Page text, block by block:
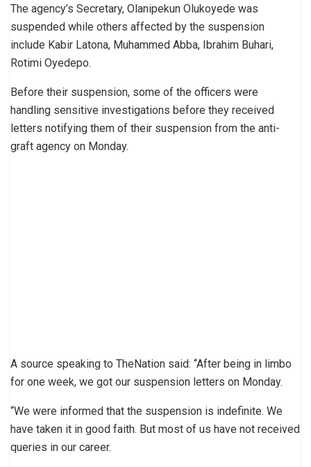
The agency’s Secretary, Olanipekun Olukoyede was
suspended while others affected by the suspension
include Kabir Latona, Muhammed Abba, Ibrahim Buhari,
Rotimi Oyedepo.
Before their suspension, some of the officers were
handling sensitive investigations before they received
letters notifying them of their suspension from the anti-
graft agency on Monday.
A source speaking to TheNation said: “After being in limbo
for one week, we got our suspension letters on Monday.
“We were informed that the suspension is indefinite. We
have taken it in good faith. But most of us have not received
queries in our career.